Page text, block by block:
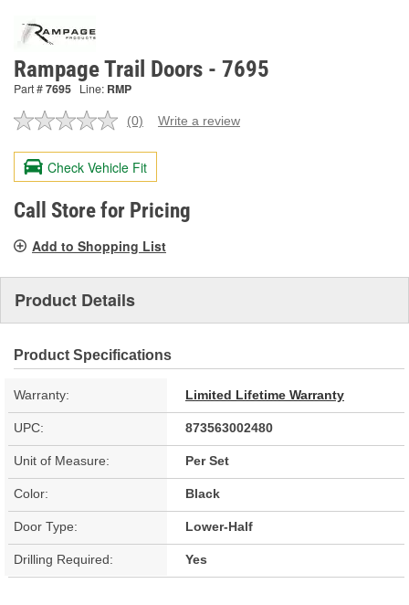
Rampage Trail Doors - 7695
Part #7695 Line: RMP
No
value.
Same
page
link.
(0) Write a review
Check Vehicle Fit
Call Store for Pricing
Add to Shopping List
Product Details
Product Specifications
Warranty: Limited Lifetime Warranty
UPC: 873563002480
Unit of Measure: Per Set
Color: Black
Door Type: Lower-Half
Drilling Required: Yes